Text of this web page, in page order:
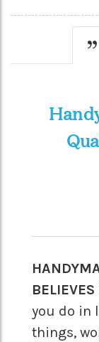
BELIEVES
you do in
things,